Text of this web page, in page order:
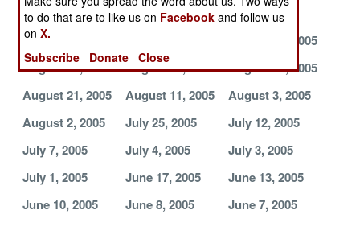
Peacekeepers
August 31, 2005
August 26, 2005
August 25, 2005
August 24, 2005
August 22, 2005
August 21, 2005
August 11, 2005
August 3, 2005
August 2, 2005
July 25, 2005
July 12, 2005
July 7, 2005
July 4, 2005
July 3, 2005
July 1, 2005
June 17, 2005
June 13, 2005
June 10, 2005
June 8, 2005
June 7, 2005
to do that are to like us on Facebook and follow us
onX.
Subscribe
Donate Close